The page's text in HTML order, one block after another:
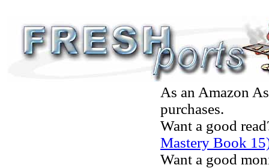
As an Amazon
purchases.
Want a good
Mastery Book
Want a good